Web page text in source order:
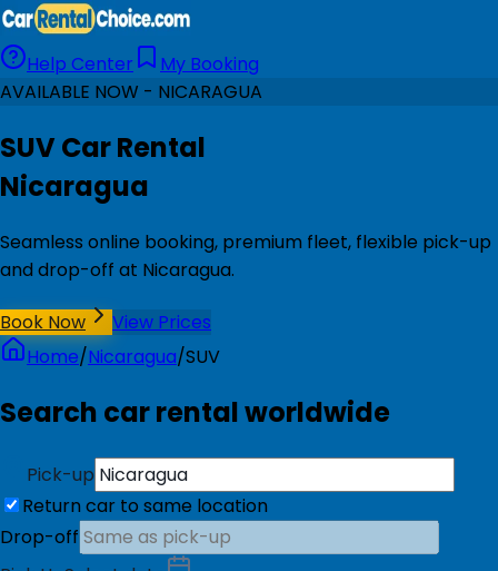
Help Center
My Booking
AVAILABLE NOW - NICARAGUA
SUV Car Rental
Nicaragua
Seamless online booking, premium fleet, flexible pick-up
and drop-off at Nicaragua.
Book Now
View Prices
Home/Nicaragua/SUV
Search car rental worldwide
Pick-up
Return car to same location
Drop-off